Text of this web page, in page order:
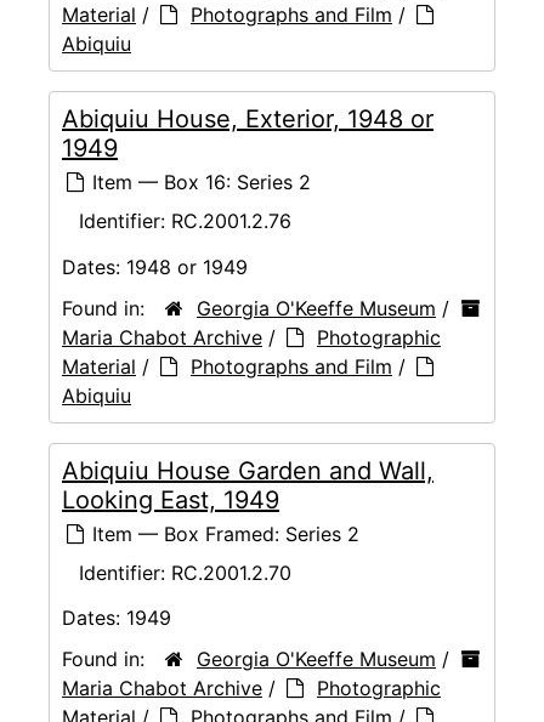
Material / Photographs and Film /
Abiquiu
Abiquiu House, Exterior, 1948 or
1949
Item — Box 16: Series 2
Identifier: RC.2001.2.76
Dates: 1948 or 1949
Found in:
Georgia O'Keeffe Museum /
Maria Chabot Archive /
Photographic
Material / Photographs and Film /
Abiquiu
Abiquiu House Garden and Wall,
Looking East, 1949
Item — Box Framed: Series 2
Identifier: RC.2001.2.70
Dates: 1949
Found in:
Georgia O'Keeffe Museum /
Maria Chabot Archive /
Photographic
Material / Photographs and Film /